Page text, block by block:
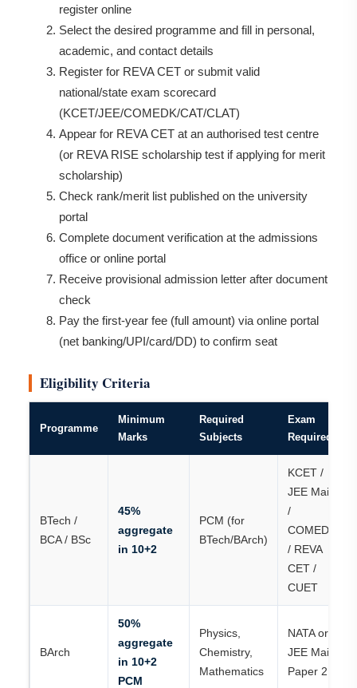
register online
Select the desired programme and fill in personal,
academic, and contact details
Register for REVA CET or submit valid
national/state exam scorecard
(KCET/JEE/COMEDK/CAT/CLAT)
Appear for REVA CET at an authorised test centre
(or REVA RISE scholarship test if applying for merit
scholarship)
Check rank/merit list published on the university
portal
Complete document verification at the admissions
office or online portal
Receive provisional admission letter after document
check
Pay the first-year fee (full amount) via online portal
(net banking/UPI/card/DD) to confirm seat
Eligibility Criteria
Programme
Minimum
Marks
Required
Subjects
Exam
Required
BTech /
BCA / BSc
45%
aggregate
in 10+2
PCM (for
BTech/BArch)
KCET /
JEE Main
/
COMEDK
/ REVA
CET /
CUET
BArch
50%
aggregate
in 10+2
PCM
Physics,
Chemistry,
Mathematics
NATA or
JEE Main
Paper 2